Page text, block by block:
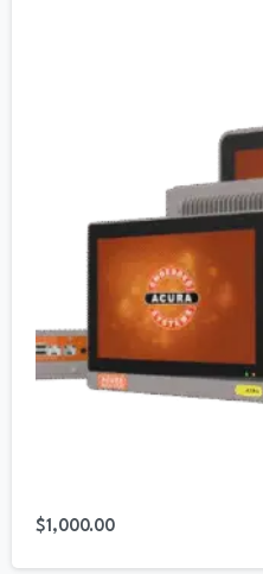
$1,000.00